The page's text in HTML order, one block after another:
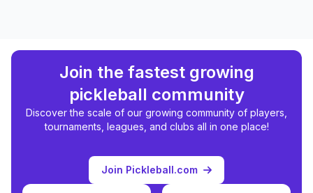
Join the fastest growing
pickleball community
Discover the scale of our growing community of players,
tournaments, leagues, and clubs all in one place!
Join Pickleball.com